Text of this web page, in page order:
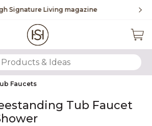
an order, call855-715-1800
SUBMIT SEARCH KEYWORDS
Faucets
Tub Faucet